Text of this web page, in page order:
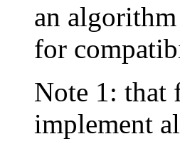
an
for
Note 1: that
implement